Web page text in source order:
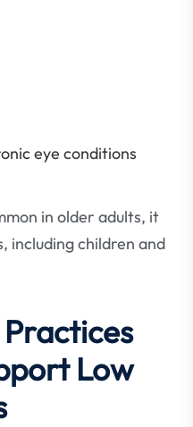
eye conditions
in older adults, it
including children and
Low